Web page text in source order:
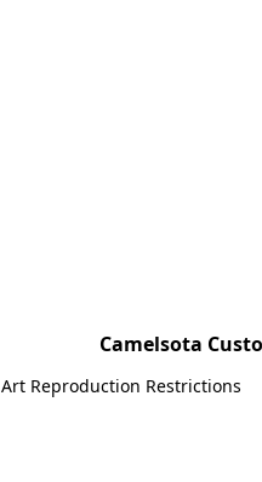
Camelsota
Art Reproduction Restrictions